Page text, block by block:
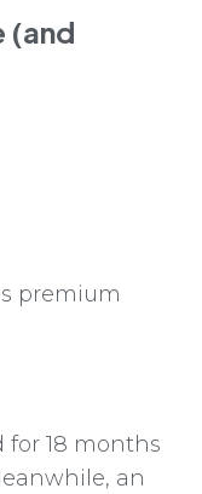
(and
premium
for 18 months
an